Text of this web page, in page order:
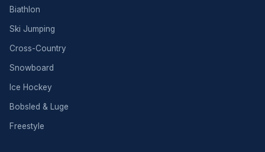
Biathlon
Ski Jumping
Cross-Country
Snowboard
Ice Hockey
Bobsled & Luge
Freestyle